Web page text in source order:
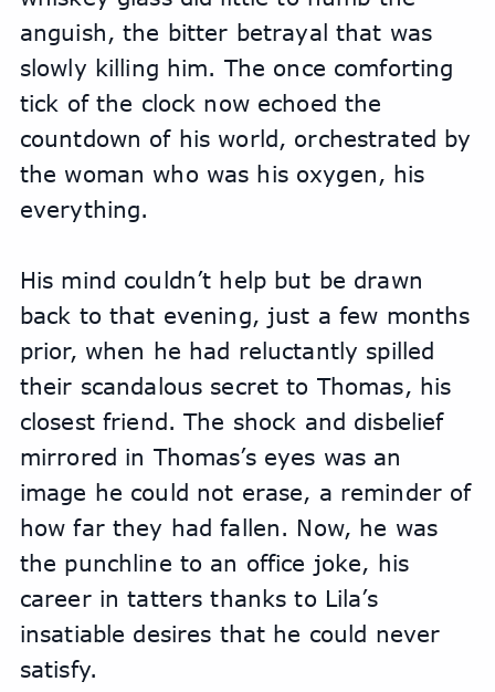
anguish, the bitter betrayal that was
slowly killing him. The once comforting
tick of the clock now echoed the
countdown of his world, orchestrated by
the woman who was his oxygen, his
everything.
His mind couldn’t help but be drawn
back to that evening, just a few months
prior, when he had reluctantly spilled
their scandalous secret to Thomas, his
closest friend. The shock and disbelief
mirrored in Thomas’s eyes was an
image he could not erase, a reminder of
how far they had fallen. Now, he was
the punchline to an office joke, his
career in tatters thanks to Lila’s
insatiable desires that he could never
satisfy.